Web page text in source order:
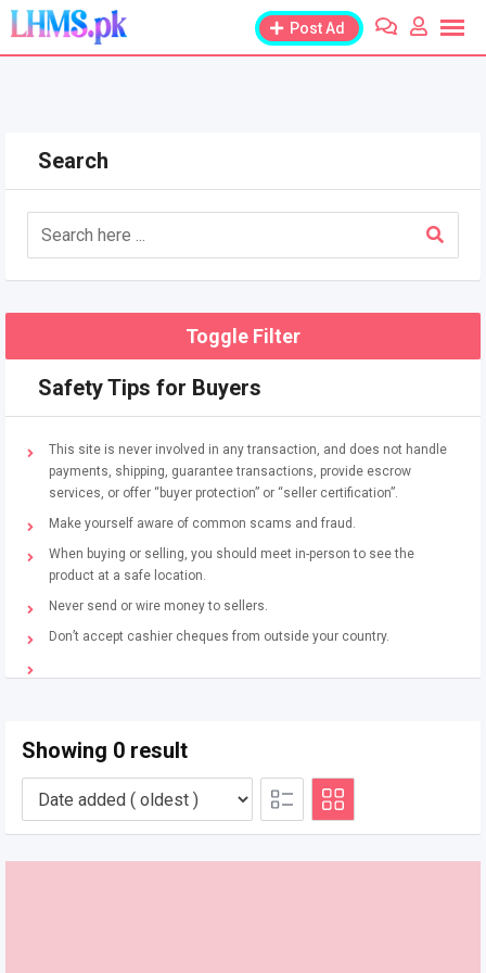
Skip
content
Post Ad
Search
Toggle Filter
Safety Tips for Buyers
This site is never involved in any transaction, and does not handle
payments, shipping, guarantee transactions, provide escrow
services, or offer “buyer protection” or “seller certification”.
Make yourself aware of common scams and fraud.
When buying or selling, you should meet in-person to see the
product at a safe location.
Never send or wire money to sellers.
Don’t accept cashier cheques from outside your country.
Showing 0 result